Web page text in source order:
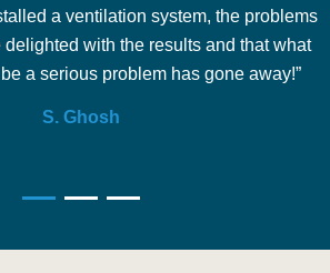
a ventilation system, the problems
delighted with the results and that what
a serious problem has gone away!”
S. Ghosh